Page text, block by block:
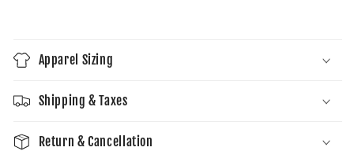
Apparel Sizing
Shipping & Taxes
Return & Cancellation